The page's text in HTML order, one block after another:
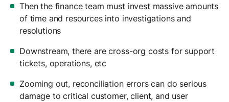
Then the finance team must invest massive amounts
of time and resources into investigations and
resolutions
Downstream, there are cross-org costs for support
tickets, operations, etc
Zooming out, reconciliation errors can do serious
damage to critical customer, client, and user